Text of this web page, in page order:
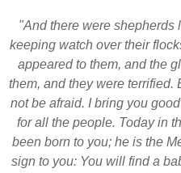
"And there were shepherds
keeping watch over their
appeared to them, and the
them, and they were terrified.
not be afraid. I bring you
for all the people. Today in
been born to you; he is the
sign to you: You will find a